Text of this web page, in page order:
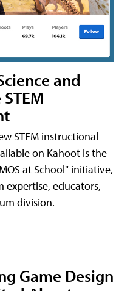
and
STEM instructional
on Kahoot is the
at School" initiative,
educators,
division.
Game Design